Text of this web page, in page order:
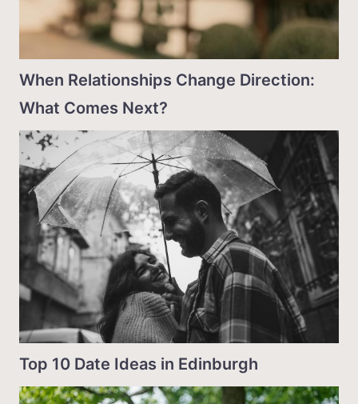
When Relationships Change Direction:
What Comes Next?
Top 10 Date Ideas in Edinburgh